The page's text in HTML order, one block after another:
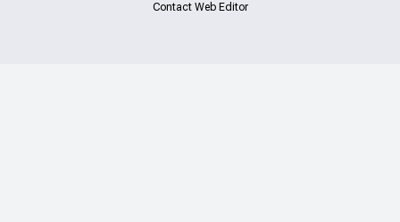
Contact Web Editor